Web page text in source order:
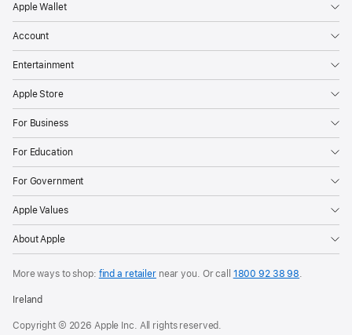
Apple Wallet
Account
Entertainment
Apple Store
For Business
For Education
For Government
Apple Values
About Apple
More ways to shop: find a retailernear you. Or call 1800 92 38 98
Ireland
Copyright © 2026 Apple Inc. All rights reserved.